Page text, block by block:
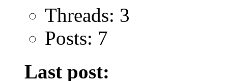
Threads: 3
Posts: 7
Last post: